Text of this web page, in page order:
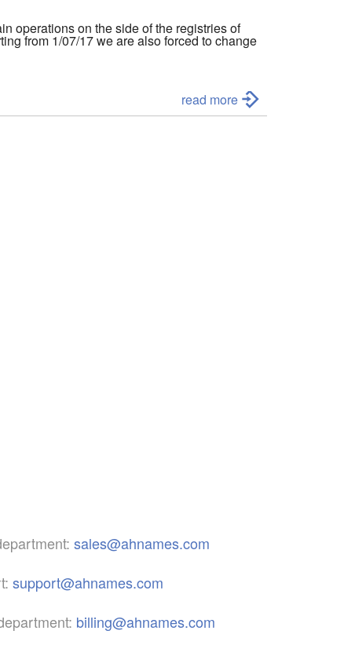
operations on the side of the registries of
from 1/07/17 we are also forced to change
read more
sales@ahnames.com
support@ahnames.com
billing@ahnames.com